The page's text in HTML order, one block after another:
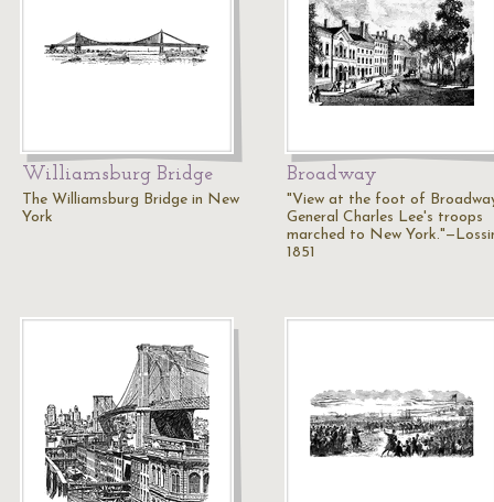
Williamsburg Bridge
The Williamsburg Bridge in New
York
Broadway
"View at the foot of
General Charles Lee's troops
marched to New
1851